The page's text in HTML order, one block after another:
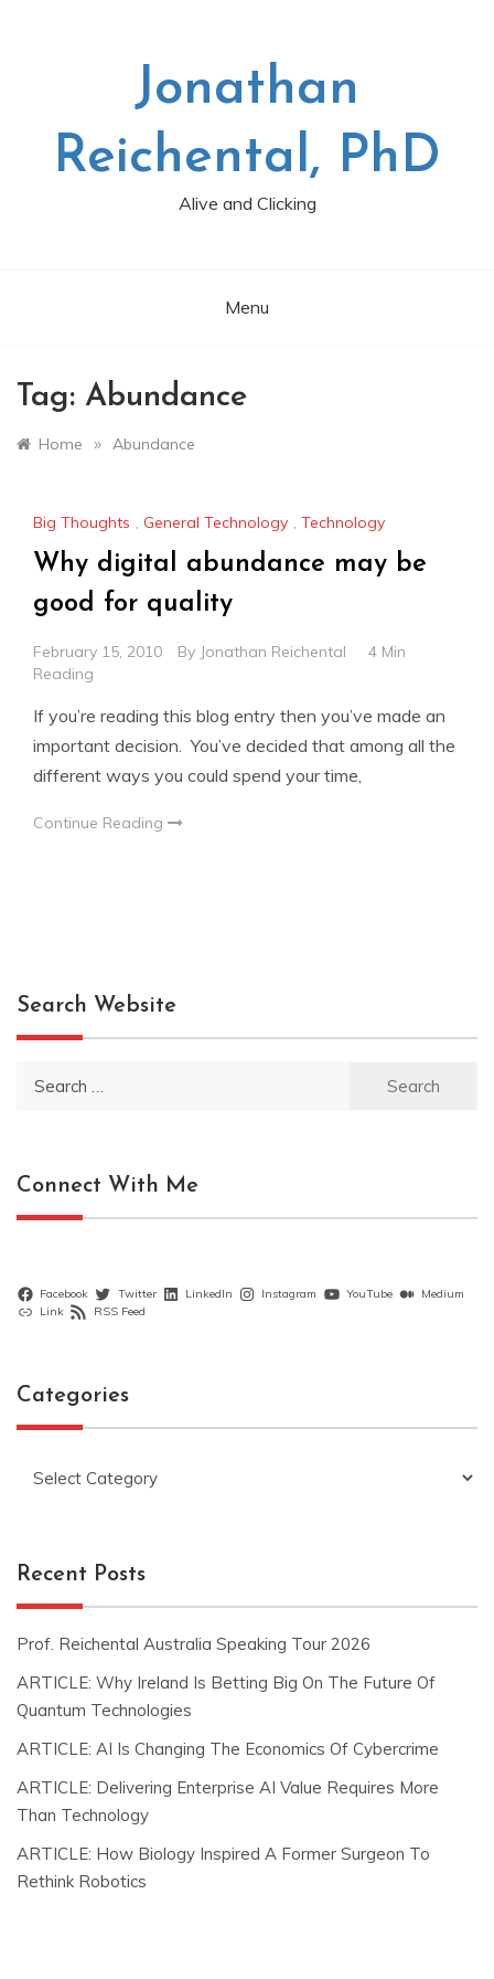
Jonathan
Reichental, PhD
Alive and Clicking
Menu
Tag: Abundance
Home » Abundance
Big Thoughts , General Technology , Technology
Why digital abundance may be
good for quality
February 15, 2010 By Jonathan Reichental
4 Min
Reading
If you’re reading this blog entry then you’ve made an
important decision. You’ve decided that among all the
different ways you could spend your time,
Continue Reading
Search Website
Connect With Me
Facebook Twitter LinkedIn Instagram YouTube
Medium
Link
RSS Feed
Categories
Recent Posts
Prof. Reichental Australia Speaking Tour 2026
ARTICLE: Why Ireland Is Betting Big On The Future Of
Quantum Technologies
ARTICLE: AI Is Changing The Economics Of Cybercrime
ARTICLE: Delivering Enterprise AI Value Requires More
Than Technology
ARTICLE: How Biology Inspired A Former Surgeon To
Rethink Robotics